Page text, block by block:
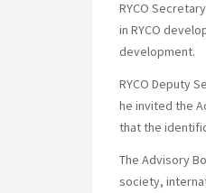
RYCO
in RYCO
development.
RYCO Deputy
he invited the
that the
The Advisory
society,